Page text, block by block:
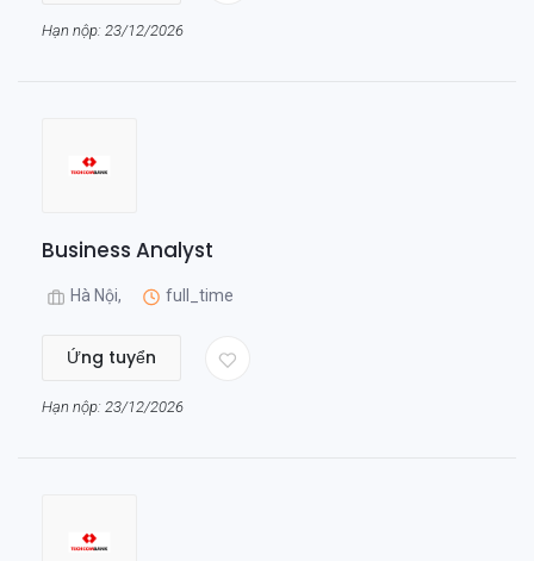
Hạn nộp: 23/12/2026
Business Analyst
Hà Nội, full_time
Ứng tuyển
Hạn nộp: 23/12/2026